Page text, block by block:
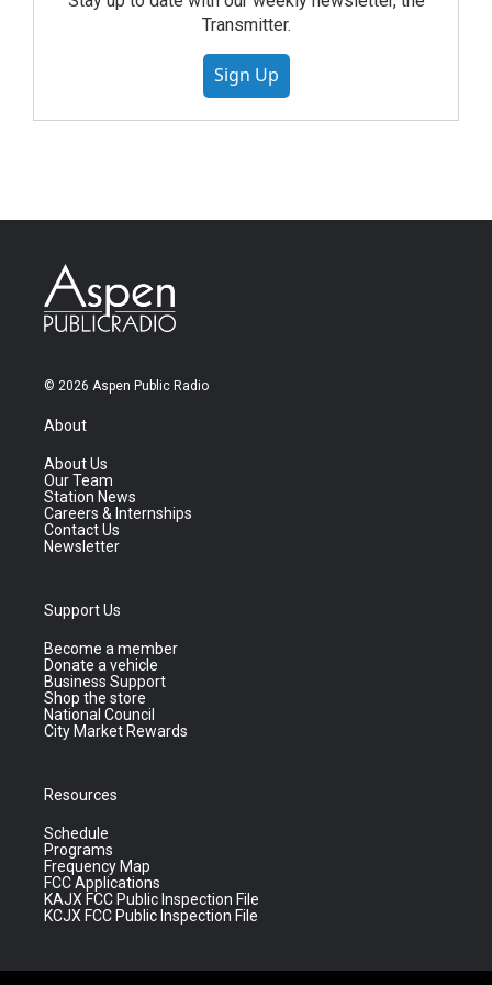
Transmitter.
Sign Up
© 2026 Aspen Public Radio
About
About Us
Our Team
Station News
Careers & Internships
Contact Us
Newsletter
Support Us
Become a member
Donate a vehicle
Business Support
Shop the store
National Council
City Market Rewards
Resources
Schedule
Programs
Frequency Map
FCC Applications
KAJX FCC Public Inspection File
KCJX FCC Public Inspection File